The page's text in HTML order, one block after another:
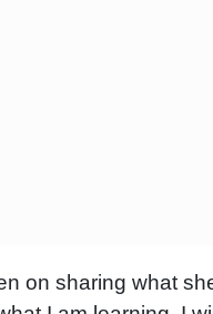
on sharing what